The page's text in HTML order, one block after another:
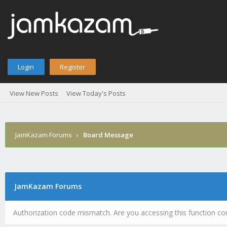
Login Register
View New Posts View Today's Posts
JamKazam Forums › Board Message
JamKazam Forums
Authorization code mismatch. Are you accessing this function